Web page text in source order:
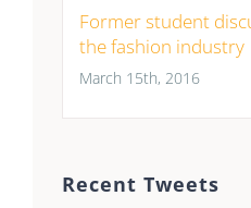
Former student
the fashion industry
March 15th, 2016
Recent Tweets